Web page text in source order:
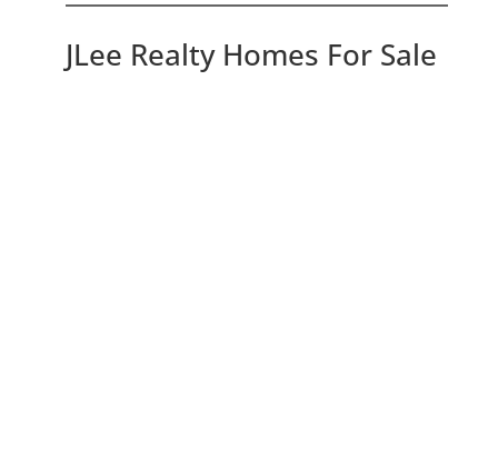
JLee Realty Homes For Sale